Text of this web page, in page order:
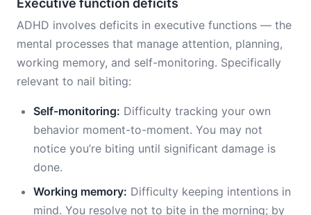
Executive function deficits
ADHD involves deficits in executive functions — the
mental processes that manage attention, planning,
working memory, and self-monitoring. Specifically
relevant to nail biting:
Self-monitoring: Difficulty tracking your own
behavior moment-to-moment. You may not
notice you’re biting until significant damage is
done.
Working memory: Difficulty keeping intentions in
mind. You resolve not to bite in the morning; by